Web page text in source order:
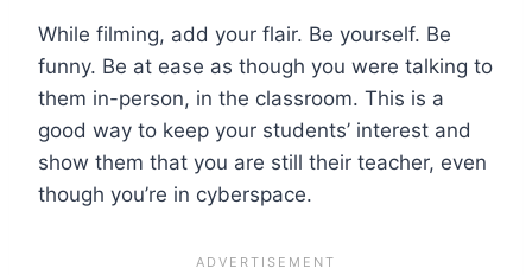
While filming, add your flair. Be yourself. Be
funny. Be at ease as though you were talking to
them in-person, in the classroom. This is a
good way to keep your students’ interest and
show them that you are still their teacher, even
though you’re in cyberspace.